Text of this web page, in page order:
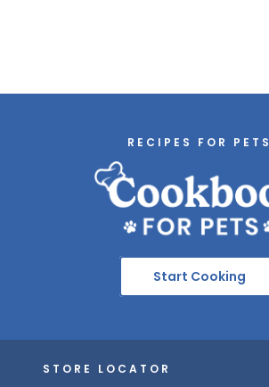
RECIPES FOR PETS
Start Cooking
STORE LOCATOR